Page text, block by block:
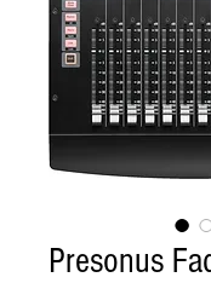
Presonus